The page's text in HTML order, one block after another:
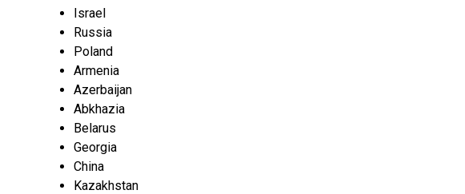
Israel
Russia
Poland
Armenia
Azerbaijan
Abkhazia
Belarus
Georgia
China
Kazakhstan